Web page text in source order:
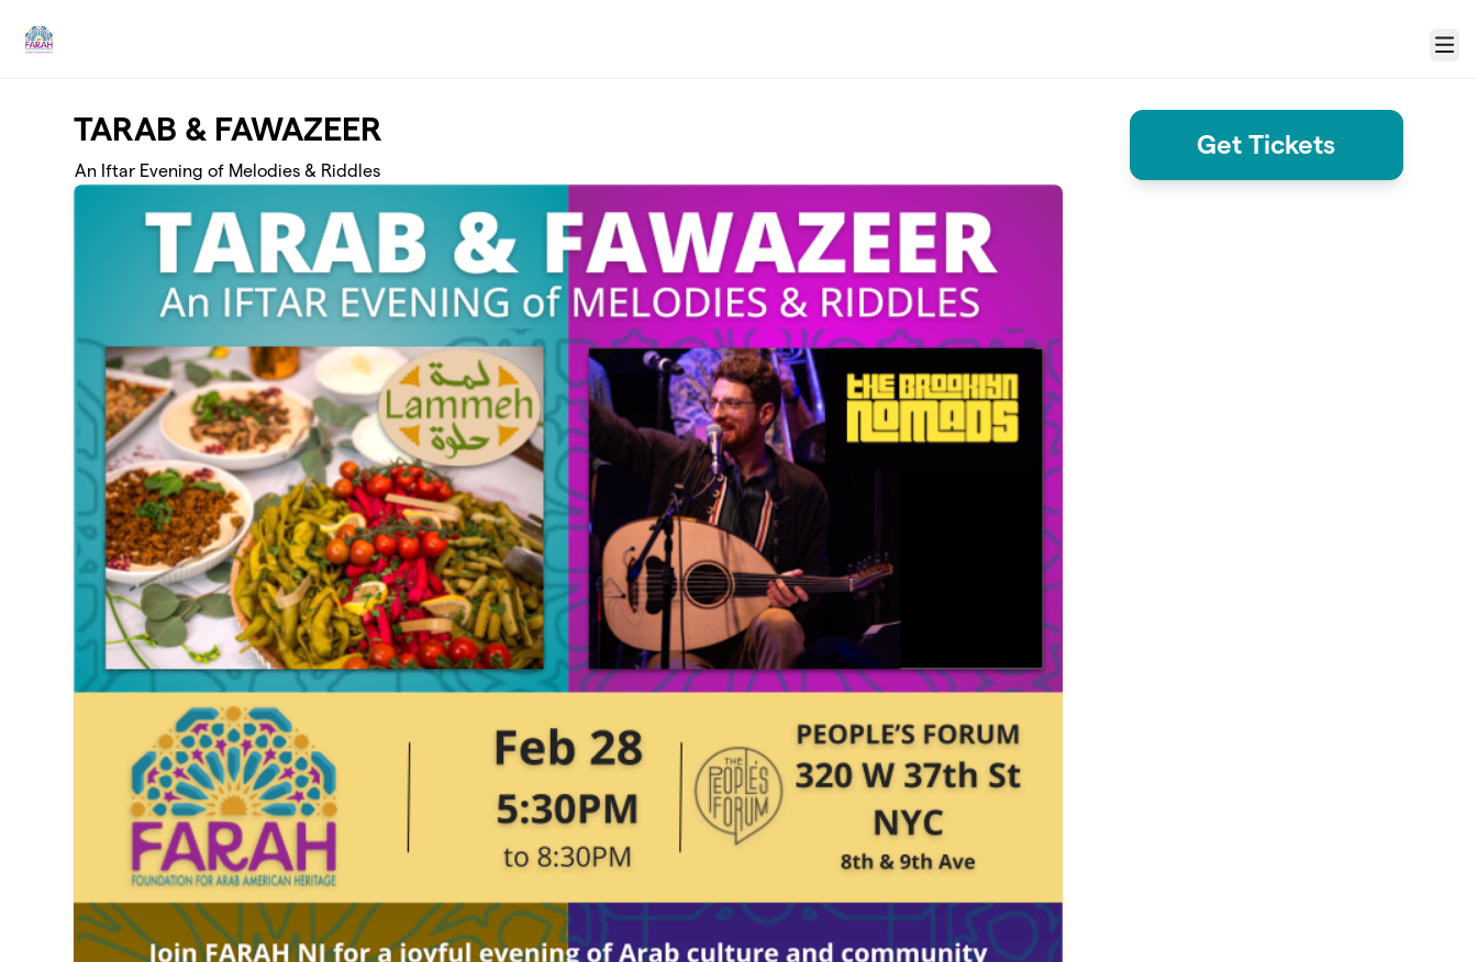
Menu
TARAB & FAWAZEER
An Iftar Evening of Melodies & Riddles
Get Tickets